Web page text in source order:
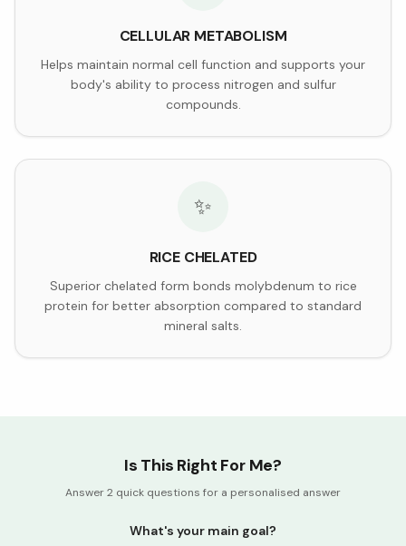
CELLULAR METABOLISM
Helps maintain normal cell function and supports your
body's ability to process nitrogen and sulfur
compounds.
✨
RICE CHELATED
Superior chelated form bonds molybdenum to rice
protein for better absorption compared to standard
mineral salts.
Is This Right For Me?
Answer 2 quick questions for a personalised answer
What's your main goal?